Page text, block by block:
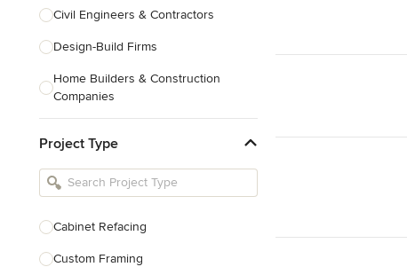
Civil Engineers & Contractors
Design-Build Firms
Home Builders & Construction
Companies
Tile, Stone & Countertops
Furniture & Accessories
Flooring & Carpet
Project Type
Cabinet Refacing
Custom Framing